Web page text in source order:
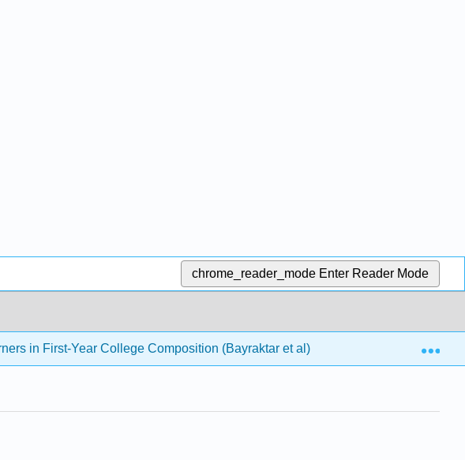
chrome_reader_mode Enter Reader Mode
in First-Year College Composition (Bayraktar et al) 3: Expository-